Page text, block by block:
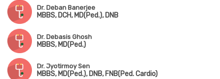
Dr. Deban Banerjee
MBBS, DCH, MD(Ped.), DNB
Dr. Debasis Ghosh
MBBS, MD(Ped.)
Dr. Jyotirmoy Sen
MBBS, MD(Ped.), DNB, FNB(Ped. Cardio)